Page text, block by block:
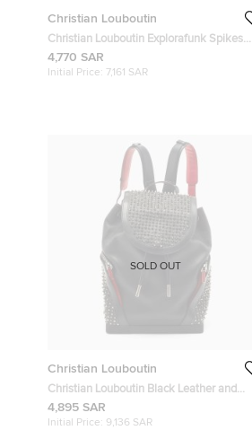
Christian Louboutin
Christian Louboutin Explorafunk Spikes
Black Leather and Rubber Backpack
4,770 SAR
Initial Price: 7,161 SAR
Christian Louboutin
Christian Louboutin Black Leather and
Rubber Explorafunk Backpack
4,895 SAR
Initial Price: 9,136 SAR
SOLD OUT